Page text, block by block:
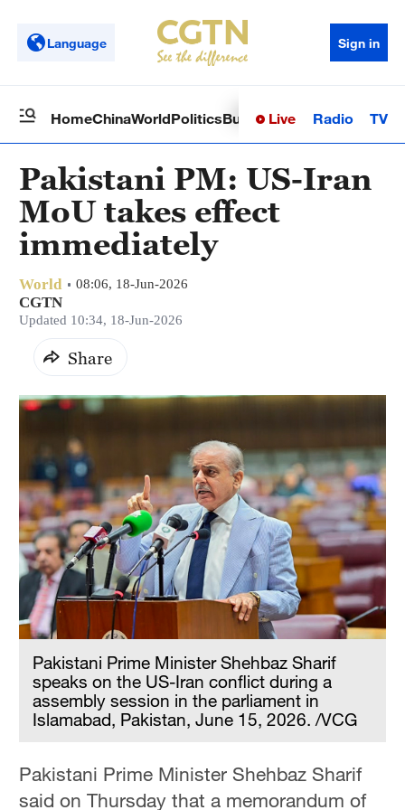
Language Sign in
HomeChinaWorldPoliticsBusinessSci-TechHealth
Live Radio TV
Pakistani PM: US-Iran
MoU takes effect
immediately
World 08:06, 18-Jun-2026
CGTN
Updated 10:34, 18-Jun-2026
Share
Pakistani Prime Minister Shehbaz Sharif
speaks on the US-Iran conflict during a
assembly session in the parliament in
Islamabad, Pakistan, June 15, 2026. /VCG
Pakistani Prime Minister Shehbaz Sharif
said on Thursday that a memorandum of